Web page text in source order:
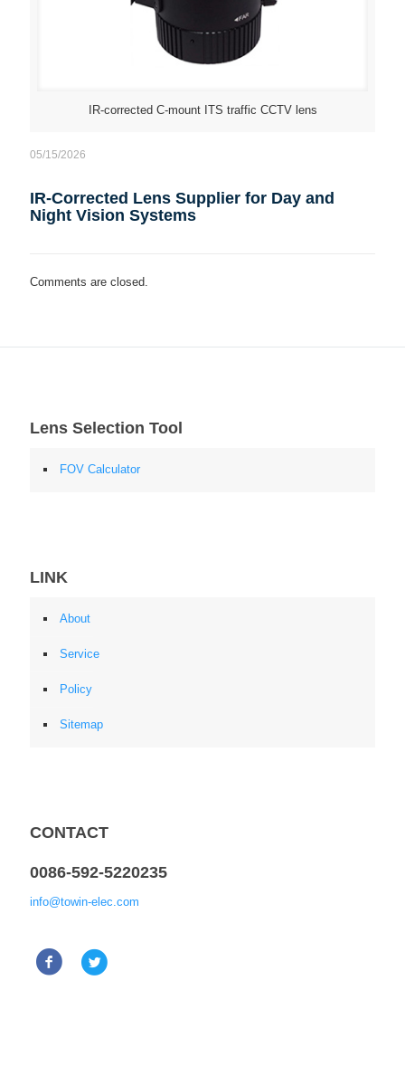
IR-corrected C-mount ITS traffic CCTV lens
05/15/2026
IR-Corrected Lens Supplier for Day and
Night Vision Systems
Comments are closed.
Lens Selection Tool
FOV Calculator
LINK
About
Service
Policy
Sitemap
CONTACT
0086-592-5220235
info@towin-elec.com